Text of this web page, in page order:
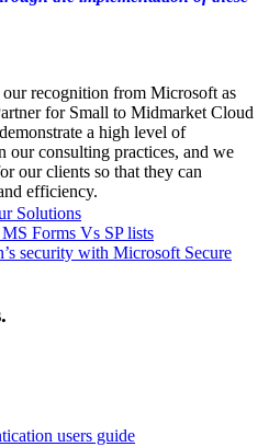
recognition from Microsoft as
for Small to Midmarket Cloud
a high level of
our consulting practices, and we
our clients so that they can
efficiency.
Solutions
Forms Vs SP lists
security with Microsoft Secure
.
users guide